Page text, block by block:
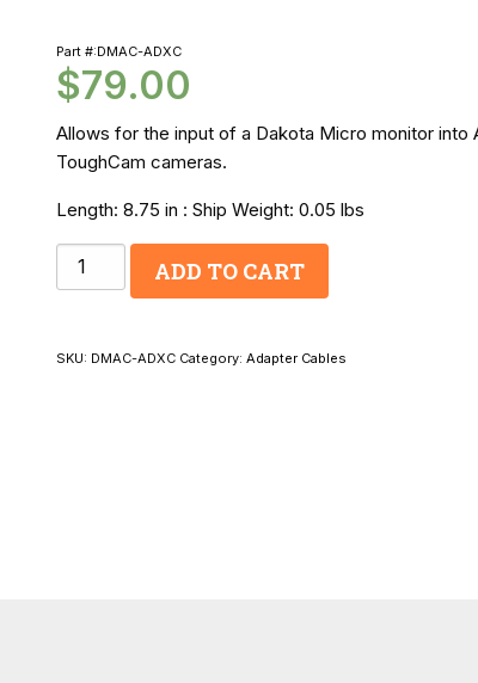
Part #:DMAC-ADXC
$79.00
Allows for the input of a Dakota Micro monitor into
ToughCam cameras.
Length: 8.75 in : Ship Weight: 0.05 lbs
Dakota
Micro
ADD TO CART
SKU: DMAC-ADXC Category: Adapter Cables